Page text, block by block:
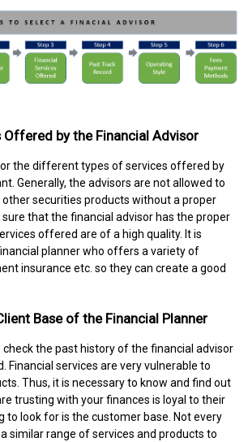
Offered by the Financial Advisor
the different types of services offered by
Generally, the advisors are not allowed to
other securities products without a proper
that the financial advisor has the proper
offered are of a high quality. It is
planner who offers a variety of
insurance etc. so they can create a good
Base of the Financial Planner
check the past history of the financial advisor
Financial services are very vulnerable to
Thus, it is necessary to know and find out
trusting with your finances is loyal to their
to look for is the customer base. Not every
similar range of services and products to